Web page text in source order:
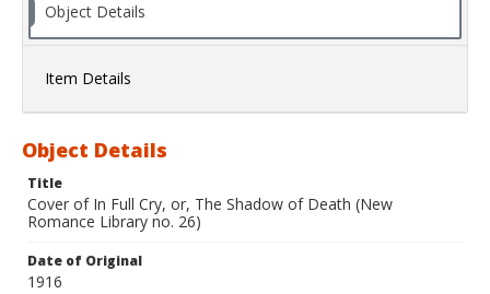
Object Details
Item Details
Object Details
Title
Cover of In Full Cry, or, The Shadow of Death (New
Romance Library no. 26)
Date of Original
1916